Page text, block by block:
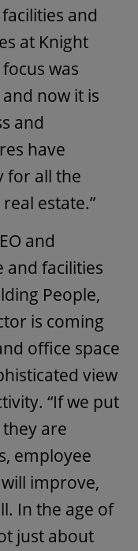
and
at Knight
was
now it is
and
have
for all the
estate.”
and
and facilities
People,
is coming
office space
view
“If we put
are
employee
improve,
In the age of
just about